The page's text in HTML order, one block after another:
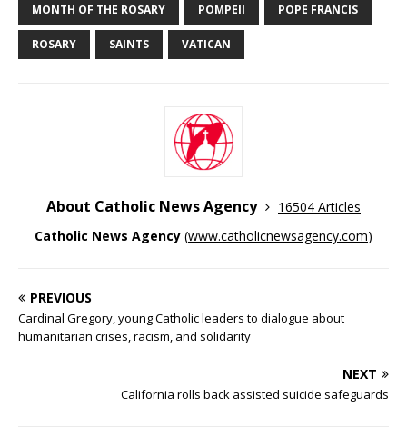
MONTH OF THE ROSARY POMPEII POPE FRANCIS
ROSARY SAINTS VATICAN
About Catholic News Agency
16504 Articles
Catholic News Agency (www.catholicnewsagency.com)
PREVIOUS
Cardinal Gregory, young Catholic leaders to dialogue about
humanitarian crises, racism, and solidarity
NEXT
California rolls back assisted suicide safeguards